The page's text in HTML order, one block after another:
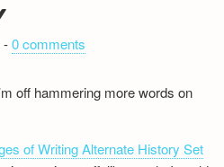
-0 comments
off hammering more words on
of Writing Alternate History Set